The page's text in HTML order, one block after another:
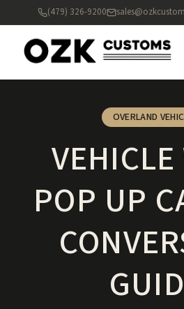
(479) 326-9200
OVERLAND
POP UP